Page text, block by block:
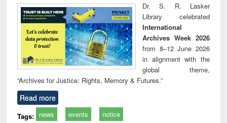
Dr. S. R. Lasker
Library celebrated
International
Archives Week 2026
from 8–12 June 2026
in alignment with the
global theme,
“Archives for Justice: Rights, Memory & Futures.”
Read more
Tags: news events notice